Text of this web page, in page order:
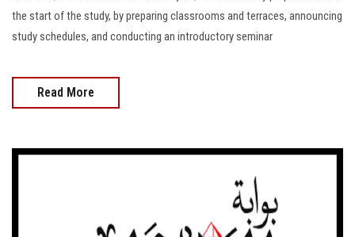
the start of the study, by preparing classrooms and terraces, announcing
study schedules, and conducting an introductory seminar
Read More